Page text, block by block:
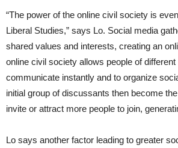
“The power of the online civil society is
Liberal Studies,” says Lo. Social media
shared values and interests, creating an
online civil society allows people of
communicate instantly and to organize
initial group of discussants then become
invite or attract more people to join,
Lo says another factor leading to greater